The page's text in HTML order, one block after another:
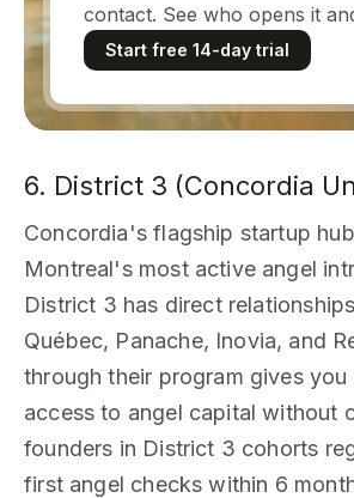
contact. See who opens it
Start free 14-day trial
6. District 3 (Concordia
Concordia's flagship startup
Montreal's most active angel
District 3 has direct
Québec, Panache, Inovia, and
through their program gives you
access to angel capital without
founders in District 3 cohorts
first angel checks within 6